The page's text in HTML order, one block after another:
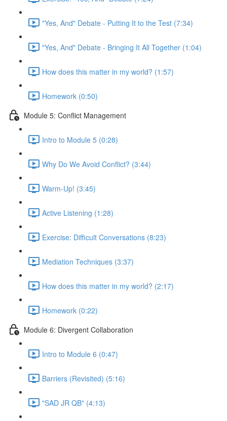
"Yes, And" Debate - Putting It to the Test (7:34)
"Yes, And" Debate - Bringing It All Together (1:04)
How does this matter in my world? (1:57)
Homework (0:50)
Module 5: Conflict Management
Intro to Module 5 (0:28)
Why Do We Avoid Conflict? (3:44)
Warm-Up! (3:45)
Active Listening (1:28)
Exercise: Difficult Conversations (8:23)
Mediation Techniques (3:37)
How does this matter in my world? (2:17)
Homework (0:22)
Module 6: Divergent Collaboration
Intro to Module 6 (0:47)
Barriers (Revisited) (5:16)
"SAD JR QB" (4:13)